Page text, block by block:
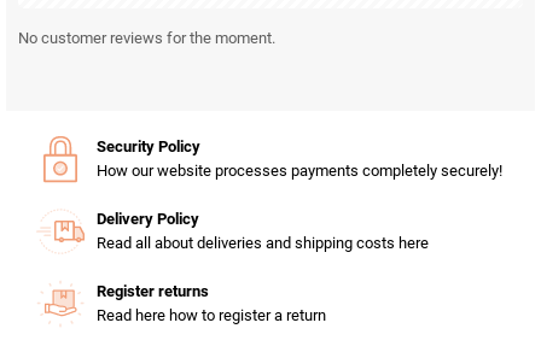
No customer reviews for the moment.
Security Policy
How our website processes payments completely securely!
Delivery Policy
Read all about deliveries and shipping costs here
Register returns
Read here how to register a return